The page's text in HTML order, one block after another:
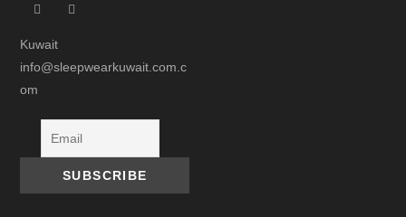
Kuwait
info@sleepwearkuwait.com.c
om